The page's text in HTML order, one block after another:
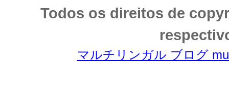
Todos os direitos de
マルチリンガル ブログ